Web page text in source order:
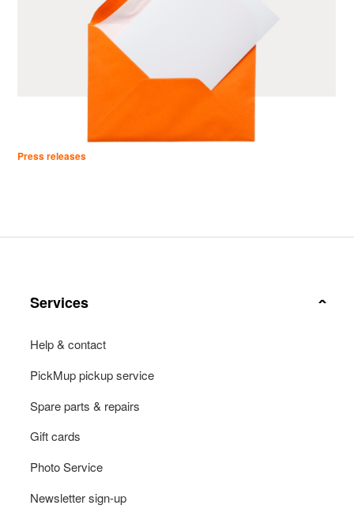
Press releases
Services
Help & contact
PickMup pickup service
Spare parts & repairs
Gift cards
Photo Service
Newsletter sign-up